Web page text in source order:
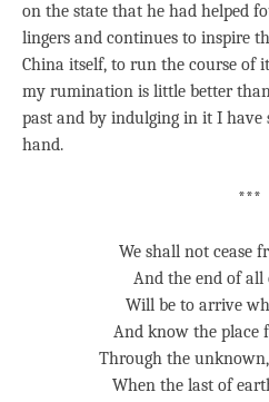
on the state that he had helped
lingers and continues to inspire
China itself, to run the course of
my rumination is little better
past and by indulging in it I
hand.
***
We shall not cease
And the end of
Will be to arrive
And know the place
Through the
When the last of